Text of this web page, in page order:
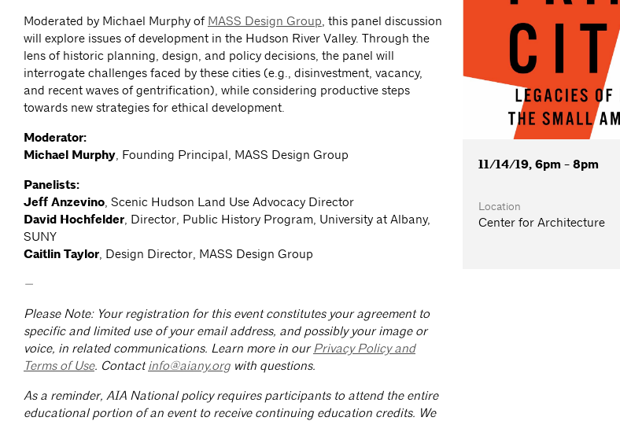
Moderated by Michael Murphy of MASS Design Group, this panel discussion
will explore issues of development in the Hudson River Valley. Through the
lens of historic planning, design, and policy decisions, the panel will
interrogate challenges faced by these cities (e.g., disinvestment, vacancy,
and recent waves of gentrification), while considering productive steps
towards new strategies for ethical development.
Moderator:
Michael Murphy, Founding Principal, MASS Design Group
Panelists:
Jeff Anzevino, Scenic Hudson Land Use Advocacy Director
David Hochfelder, Director, Public History Program, University at Albany,
SUNY
Caitlin Taylor, Design Director, MASS Design Group
—
Please Note: Your registration for this event constitutes your agreement to
specific and limited use of your email address, and possibly your image or
voice, in related communications. Learn more in ourPrivacy Policy and
Terms of Use. Contactinfo@aiany.org with questions.
As a reminder, AIA National policy requires participants to attend the entire
educational portion of an event to receive continuing education credits. We
11/14/19, 6pm - 8pm
Location
Center for Architecture